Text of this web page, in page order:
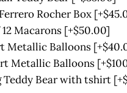
Rocher Box
Macarons [+$50.00]
Metallic Balloons
Metallic Balloons
Teddy Bear with tshirt